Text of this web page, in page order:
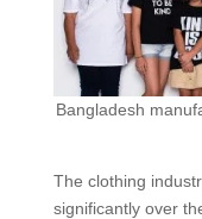
Bangladesh
The clothing
significantly over